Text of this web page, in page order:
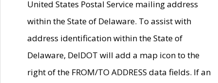
United States Postal Service mailing address
within the State of Delaware. To assist with
address identification within the State of
Delaware, DelDOT will add a map icon to the
right of the FROM/TO ADDRESS data fields. If an